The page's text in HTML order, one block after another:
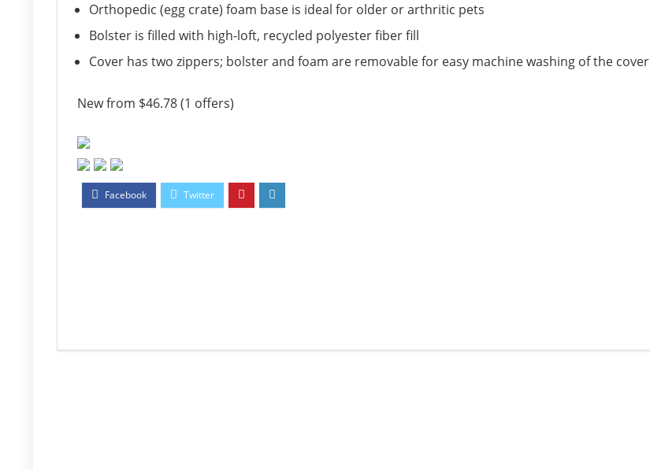
Orthopedic (egg crate) foam base is ideal for older or arthritic pets
Bolster is filled with high-loft, recycled polyester fiber fill
Cover has two zippers; bolster and foam are removable for easy machine washing of the cover
New from $46.78 (1 offers)